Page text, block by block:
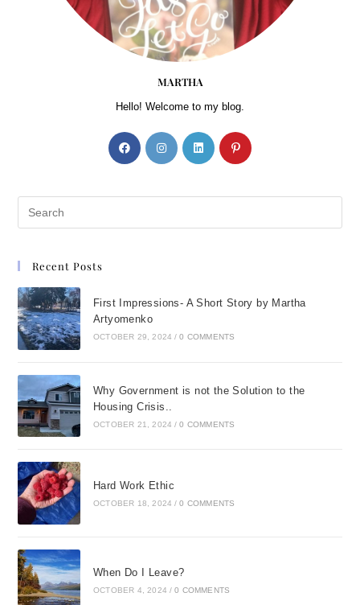
MARTHA
Hello! Welcome to my blog.
Recent Posts
First Impressions- A Short Story by Martha
Artyomenko
OCTOBER 29, 2024 / 0 COMMENTS
Why Government is not the Solution to the
Housing Crisis..
OCTOBER 21, 2024 / 0 COMMENTS
Hard Work Ethic
OCTOBER 18, 2024 / 0 COMMENTS
When Do I Leave?
OCTOBER 4, 2024 / 0 COMMENTS